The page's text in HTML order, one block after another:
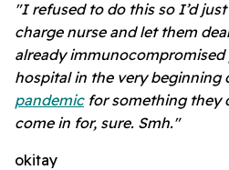
"I refused to do this so I’d
charge nurse and let them
already
hospital in the very beginning
pandemicfor something they
come in for, sure. Smh."
okitay